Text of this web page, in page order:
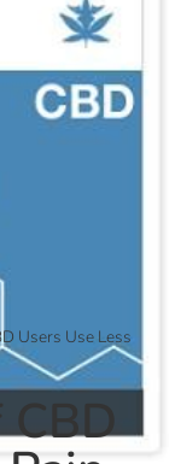
Users Use Less